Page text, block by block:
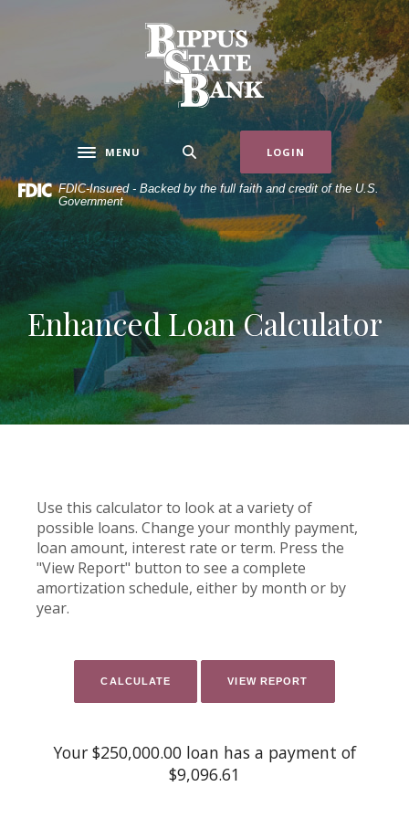
main
content
Skip
to
footer
5.0
or
higher
to
view
.pdf
files.
Bippus State Bank
Toggle navigation
MENU LOGIN
FDIC-Insured - Backed by the full faith and credit of the U.S.
Government
Enhanced Loan Calculator
Use this calculator to look at a variety of
possible loans. Change your monthly payment,
loan amount, interest rate or term. Press the
"View Report" button to see a complete
amortization schedule, either by month or by
year.
Your $250,000.00 loan has a payment of
$9,096.61